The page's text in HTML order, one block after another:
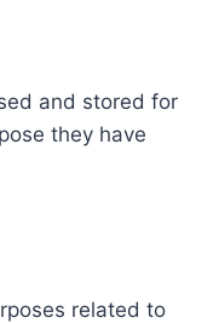
and stored for
they have
related to